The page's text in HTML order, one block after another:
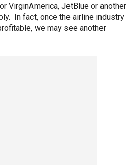
VirginAmerica, JetBlue or another
In fact, once the airline industry
we may see another